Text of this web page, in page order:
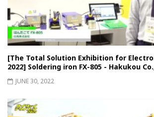
[The Total Solution Exhibition for
2022] Soldering iron FX-805 - Hakukou
JUNE 30, 2022